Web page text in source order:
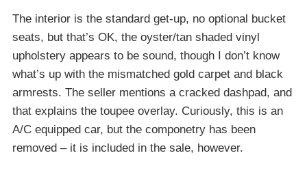
The interior is the standard get-up, no optional bucket
seats, but that’s OK, the oyster/tan shaded vinyl
upholstery appears to be sound, though I don’t know
what’s up with the mismatched gold carpet and black
armrests. The seller mentions a cracked dashpad, and
that explains the toupee overlay. Curiously, this is an
A/C equipped car, but the componetry has been
removed – it is included in the sale, however.